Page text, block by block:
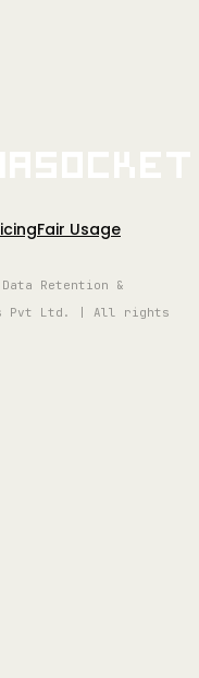
Fair Usage
Retention &
Pvt Ltd. | All rights